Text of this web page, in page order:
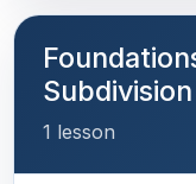
Subdivision
1 lesson